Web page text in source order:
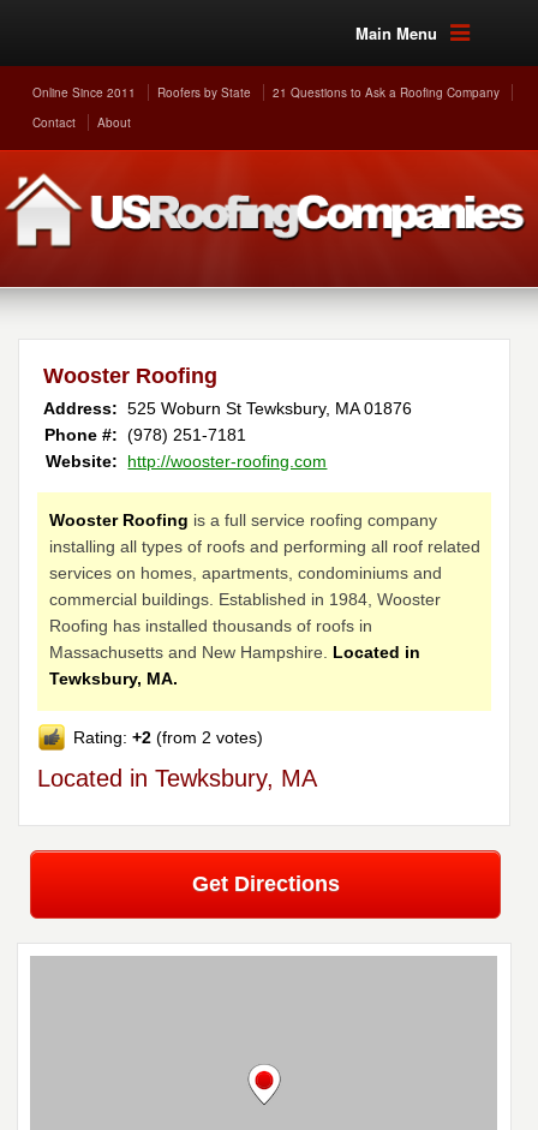
Main Menu
Online Since 2011 Roofers by State
21 Questions to Ask a Roofing Company
Contact
About
Wooster Roofing
Address: 525 Woburn St Tewksbury, MA01876
Phone #: (978) 251-7181
Website:
http://wooster-roofing.com
Wooster Roofing is a full service roofing company
installing all types of roofs and performing all roof related
services on homes, apartments, condominiums and
commercial buildings. Established in 1984, Wooster
Roofing has installed thousands of roofs in
Massachusetts and New Hampshire. Located in
Tewksbury, MA.
Rating:+2 (from 2 votes)
Located in Tewksbury, MA
Get Directions